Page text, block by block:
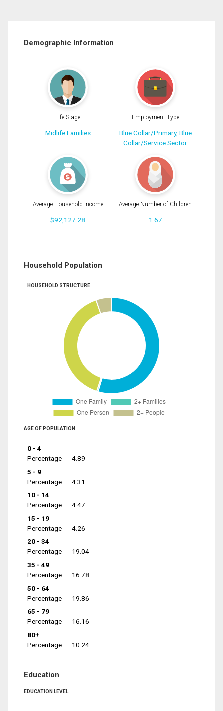
Demographic Information
Life Stage
Midlife Families
Employment Type
Blue Collar/Primary, Blue
Collar/Service Sector
Average Household Income
$92,127.28
Average Number of Children
1.67
Household Population
HOUSEHOLD STRUCTURE
AGE OF POPULATION
0 - 4
Percentage
4.89
5 - 9
Percentage
4.31
10 - 14
Percentage
4.47
15 - 19
Percentage
4.26
20 - 34
Percentage
19.04
35 - 49
Percentage
16.78
50 - 64
Percentage
19.86
65 - 79
Percentage
16.16
80+
Percentage
10.24
Education
EDUCATION LEVEL